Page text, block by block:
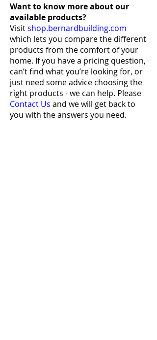
Want to know moreabout our
available products?
Visitshop.bernardbuilding.com
which lets you compare the different
products from the comfort of your
home. If you have a pricing question,
can’t find what you’re looking for, or
just need some advice choosing the
right products - we can help. Please
Contact Us and we will get back to
you with the answers you need.